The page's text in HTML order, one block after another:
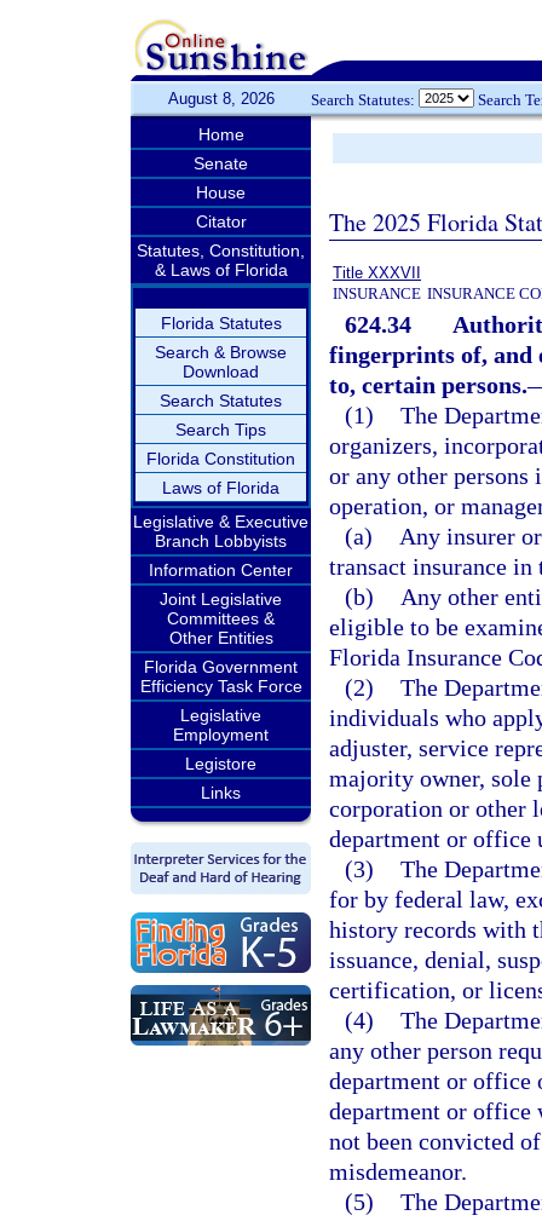
August 8, 2026 Search Statutes: Search
Home
Senate
House
Citator
Statutes, Constitution,
& Laws of Florida
Florida Statutes
Search & Browse
Download
Search Statutes
Search Tips
Florida Constitution
Laws of Florida
Legislative & Executive
Branch Lobbyists
Information Center
Joint Legislative
Committees &
Other Entities
Florida Government
Efficiency Task Force
Legislative
Employment
Legistore
Links
The 2025 Florida
Title XXXVII
INSURANCE INSURANCE
624.34
fingerprints of, and
to, certain persons.
(1) The
organizers,
or any other
operation, or
(a)
Any insurer
transact insurance in
(b)
Any other
eligible to be
Florida Insurance
(2) The
individuals who
adjuster, service
majority owner, sole
corporation or other
department or office
(3) The
for by federal law,
history records with
issuance, denial,
certification, or
(4) The
any other person
department or office
department or office
not been convicted
misdemeanor.
(5) The